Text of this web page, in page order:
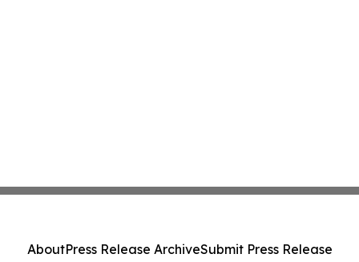
AboutPress Release ArchiveSubmit Press Release